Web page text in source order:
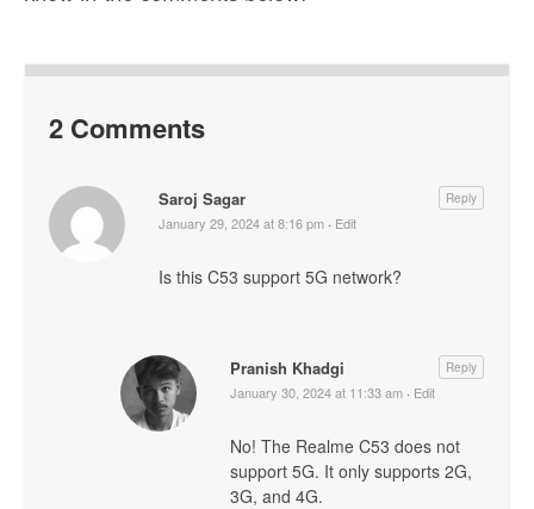
2 Comments
Saroj Sagar
January 29, 2024 at 8:16 pm · Edit
Is this C53 support 5G network?
Reply
Pranish Khadgi
January 30, 2024 at 11:33 am · Edit
No! The Realme C53 does not
support 5G. It only supports 2G,
3G, and 4G.
Reply